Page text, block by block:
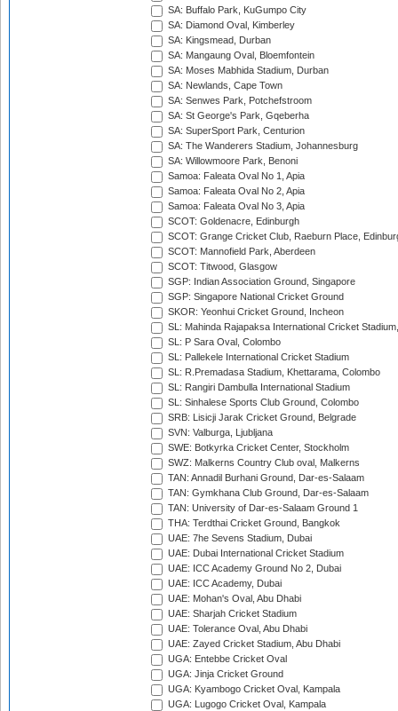
SA: Buffalo Park, KuGumpo City
SA: Diamond Oval, Kimberley
SA: Kingsmead, Durban
SA: Mangaung Oval, Bloemfontein
SA: Moses Mabhida Stadium, Durban
SA: Newlands, Cape Town
SA: Senwes Park, Potchefstroom
SA: St George's Park, Gqeberha
SA: SuperSport Park, Centurion
SA: The Wanderers Stadium, Johannesburg
SA: Willowmoore Park, Benoni
Samoa: Faleata Oval No 1, Apia
Samoa: Faleata Oval No 2, Apia
Samoa: Faleata Oval No 3, Apia
SCOT: Goldenacre, Edinburgh
SCOT: Grange Cricket Club, Raeburn Place,
SCOT: Mannofield Park, Aberdeen
SCOT: Titwood, Glasgow
SGP: Indian Association Ground, Singapore
SGP: Singapore National Cricket Ground
SKOR: Yeonhui Cricket Ground, Incheon
SL: Mahinda Rajapaksa International Cricket
SL: P Sara Oval, Colombo
SL: Pallekele International Cricket Stadium
SL: R.Premadasa Stadium, Khettarama, Colombo
SL: Rangiri Dambulla International Stadium
SL: Sinhalese Sports Club Ground, Colombo
SRB: Lisicji Jarak Cricket Ground, Belgrade
SVN: Valburga, Ljubljana
SWE: Botkyrka Cricket Center, Stockholm
SWZ: Malkerns Country Club oval, Malkerns
TAN: Annadil Burhani Ground, Dar-es-Salaam
TAN: Gymkhana Club Ground, Dar-es-Salaam
TAN: University of Dar-es-Salaam Ground 1
THA: Terdthai Cricket Ground, Bangkok
UAE: 7he Sevens Stadium, Dubai
UAE: Dubai International Cricket Stadium
UAE: ICC Academy Ground No 2, Dubai
UAE: ICC Academy, Dubai
UAE: Mohan's Oval, Abu Dhabi
UAE: Sharjah Cricket Stadium
UAE: Tolerance Oval, Abu Dhabi
UAE: Zayed Cricket Stadium, Abu Dhabi
UGA: Entebbe Cricket Oval
UGA: Jinja Cricket Ground
UGA: Kyambogo Cricket Oval, Kampala
UGA: Lugogo Cricket Oval, Kampala